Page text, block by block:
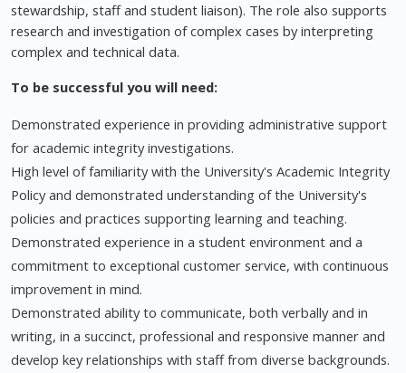
stewardship, staff and student liaison). The role also supports
research and investigation of complex cases by interpreting
complex and technical data.
To be successful you will need:
Demonstrated experience in providing administrative support
for academic integrity investigations.
High level of familiarity with the University's Academic Integrity
Policy and demonstrated understanding of the University's
policies and practices supporting learning and teaching.
Demonstrated experience in a student environment and a
commitment to exceptional customer service, with continuous
improvement in mind.
Demonstrated ability to communicate, both verbally and in
writing, in a succinct, professional and responsive manner and
develop key relationships with staff from diverse backgrounds.